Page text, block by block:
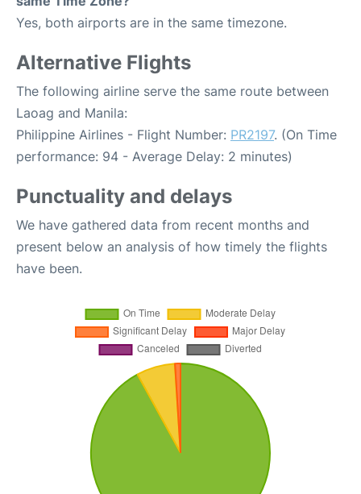
Yes, both airports are in the same timezone.
Alternative Flights
The following airline serve the same route between
Laoag and Manila:
Philippine Airlines - Flight Number: PR2197. (On Time
performance: 94 - Average Delay: 2 minutes)
Punctuality and delays
We have gathered data from recent months and
present below an analysis of how timely the flights
have been.